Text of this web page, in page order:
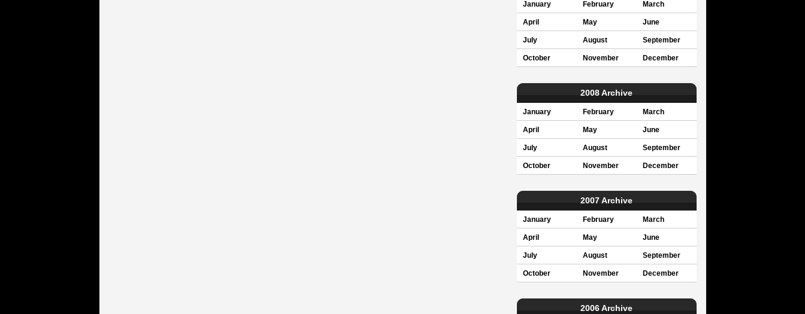
January February March
April May June
July August September
October November December
2008 Archive
January February March
April May June
July August September
October November December
2007 Archive
January February March
April May June
July August September
October November December
2006 Archive